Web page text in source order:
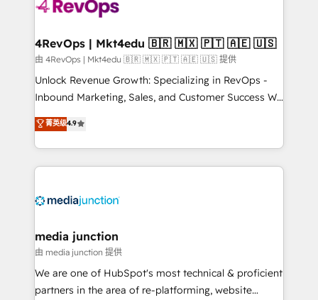
far with our HubSpot solutions. ✔️Bespoke apps &
on-demand bundle services. Connect with us today!
4RevOps | Mkt4edu 🇧🇷 🇲🇽 🇵🇹 🇦🇪 🇺🇸
由 4RevOps | Mkt4edu 🇧🇷 🇲🇽 🇵🇹 🇦🇪 🇺🇸 提供
Unlock Revenue Growth: Specializing in RevOps -
Inbound Marketing, Sales, and Customer Success We
specialize in driving revenue growth for companies
across industries through tailored marketing, sales,
and customer success strategies, utilizing RevOps
methodologies. As Latin America's largest HubSpot
offer unparalleled insights. Operating in five
Mexico, USA, and Portugal—we've executed over a
hundred successful operations. Our approach,
rooted in RevOps principles, integrates analysis,
training, planning, and qualification. Leveraging
菁英级4.9
media junction
由 media junction 提供
We are one of HubSpot's most technical & proficient
partners in the area of re-platforming, website